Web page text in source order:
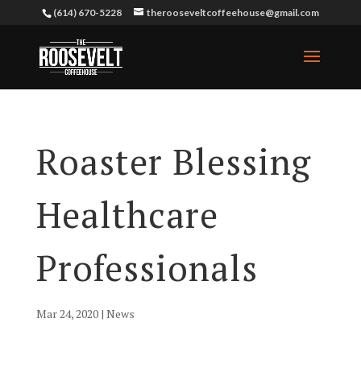
(614) 670-5228 therooseveltcoffeehouse@gmail.com
Roaster Blessing
Healthcare
Professionals
Mar 24, 2020| News